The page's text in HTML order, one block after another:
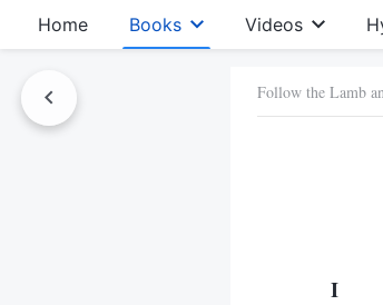
Home Books Videos
Follow the Lamb
I